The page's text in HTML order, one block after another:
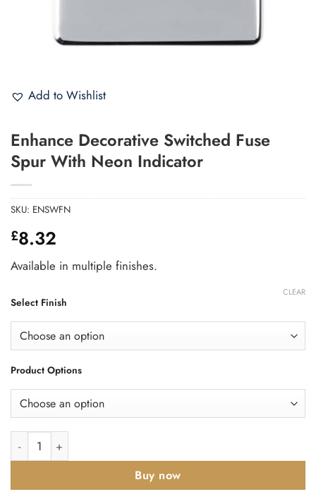
Add to Wishlist
Enhance Decorative Switched Fuse
Spur With Neon Indicator
SKU: ENSWFN
£8.32
Available in multiple finishes.
Select Finish
Product Options
CLEAR
Enhance Decorative Switched Fuse Spur With Neon Indicator
Buy now